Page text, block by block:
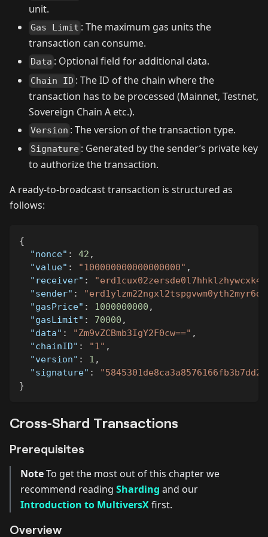
unit.
Gas Limit : The maximum gas units the
transaction can consume.
Data : Optional field for additional data.
Chain ID : The ID of the chain where the
transaction has to be processed (Mainnet, Testnet,
Sovereign Chain A etc.).
Version : The version of the transaction type.
Signature : Generated by the sender’s private key
to authorize the transaction.
A ready-to-broadcast transaction is structured as
follows:
{
"nonce" : 42 ,
"value" : "100000000000000000" ,
"receiver" :
"sender" :
"gasPrice" : 1000000000 ,
"gasLimit" : 70000 ,
"data" : "Zm9vZCBmb3IgY2F0cw==" ,
"chainID" : "1" ,
"version" : 1 ,
"signature" :
}
Cross‑Shard Transactions
Prerequisites
NoteTo get the most out of this chapter we
recommend reading Sharding and our
Introduction to MultiversXfirst.
Overview